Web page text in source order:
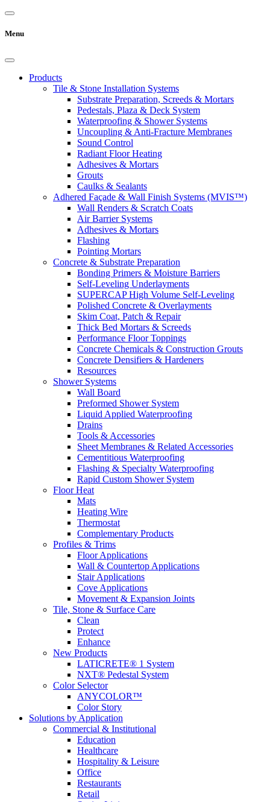
Menu
Products
Tile & Stone Installation Systems
Substrate Preparation, Screeds & Mortars
Pedestals, Plaza & Deck System
Waterproofing & Shower Systems
Uncoupling & Anti-Fracture Membranes
Sound Control
Radiant Floor Heating
Adhesives & Mortars
Grouts
Caulks & Sealants
Adhered Façade & Wall Finish Systems (MVIS™)
Wall Renders & Scratch Coats
Air Barrier Systems
Adhesives & Mortars
Flashing
Pointing Mortars
Concrete & Substrate Preparation
Bonding Primers & Moisture Barriers
Self-Leveling Underlayments
SUPERCAP High Volume Self-Leveling
Polished Concrete & Overlayments
Skim Coat, Patch & Repair
Thick Bed Mortars & Screeds
Performance Floor Toppings
Concrete Chemicals & Construction Grouts
Concrete Densifiers & Hardeners
Resources
Shower Systems
Wall Board
Preformed Shower System
Liquid Applied Waterproofing
Drains
Tools & Accessories
Sheet Membranes & Related Accessories
Cementitious Waterproofing
Flashing & Specialty Waterproofing
Rapid Custom Shower System
Floor Heat
Mats
Heating Wire
Thermostat
Complementary Products
Profiles & Trims
Floor Applications
Wall & Countertop Applications
Stair Applications
Cove Applications
Movement & Expansion Joints
Tile, Stone & Surface Care
Clean
Protect
Enhance
New Products
LATICRETE® 1 System
NXT® Pedestal System
Color Selector
ANYCOLOR™
Color Story
Solutions by Application
Commercial & Institutional
Education
Healthcare
Hospitality & Leisure
Office
Restaurants
Retail